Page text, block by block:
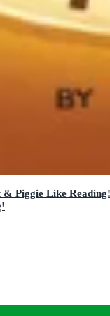
& Piggie Like Reading!